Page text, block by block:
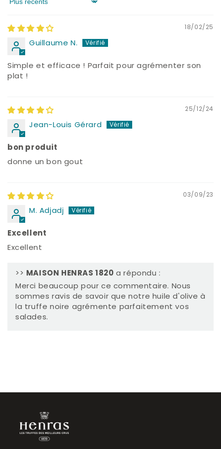
Sort by
18/02/25
Guillaume N.
Simple et efficace ! Parfait pour agrémenter son
plat !
25/12/24
Jean-Louis Gérard
bon produit
donne un bon gout
03/09/23
M. Adjadj
Excellent
Excellent
>> MAISON HENRAS 1820 a répondu :
Merci beaucoup pour ce commentaire. Nous
sommes ravis de savoir que notre huile d'olive à
la truffe noire agrémente parfaitement vos
salades.